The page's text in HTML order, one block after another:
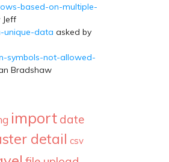
based-on-multiple-
Jeff
unique-data asked by
symbols-not-allowed-
Bradshaw
import date
detail csv